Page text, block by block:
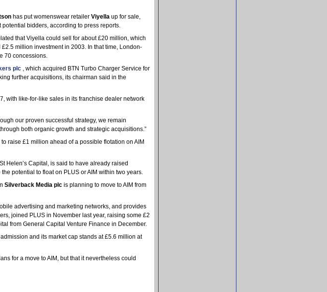
has put womenswear retailer Viyella up for sale,
bidders, according to press reports.
that Viyella could sell for about £20 million, which
million investment in 2003. In that time, London-
70 concessions.
plc , which acquired BTN Turbo Charger Service for
further acquisitions, its chairman said in the
with like-for-like sales in its franchise dealer network
our proven successful strategy, we remain
both organic growth and strategic acquisitions.”
raise £1 million ahead of a possible flotation on AIM
Helen’s Capital, is said to have already raised
potential to float on PLUS or AIM within two years.
Silverback Media plc is planning to move to AIM from
advertising and marketing networks, and provides
joined PLUS in November last year, raising some £2
from General Capital Venture Finance in December.
and its market cap stands at £5.6 million at
for a move to AIM, but that it nevertheless could